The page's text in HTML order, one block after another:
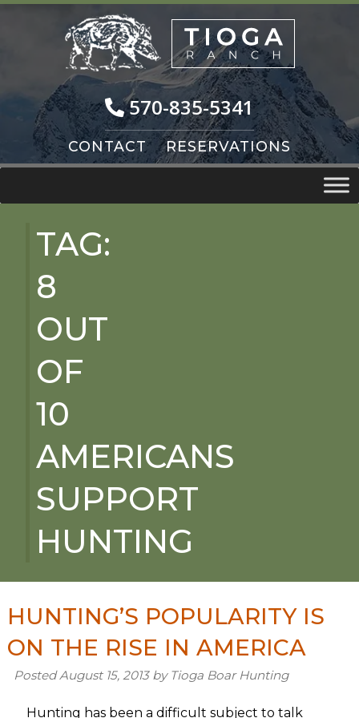
Skip
Skip
570-835-5341
CONTACT RESERVATIONS
TAG:
8
OUT
OF
10
AMERICANS
SUPPORT
HUNTING
HUNTING’S POPULARITY IS
ON THE RISE IN AMERICA
PostedAugust 15, 2013 by Tioga Boar Hunting
Hunting has been a difficult subject to talk